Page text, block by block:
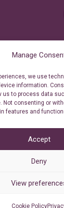
Manage
we use
information.
to process data
Not consenting or
features and
Accept
Deny
View
Cookie Policy